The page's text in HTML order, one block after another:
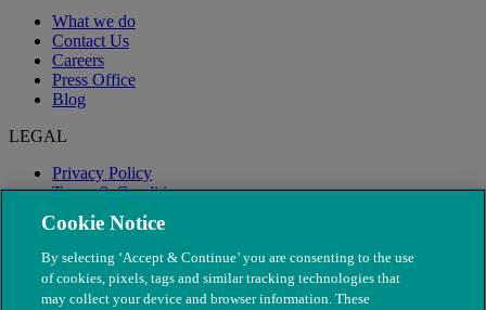
What we do
Contact Us
Careers
Press Office
Blog
LEGAL
Privacy Policy
Terms & Conditions
Modern Slavery
Cookie Notice
By selecting ‘Accept & Continue’ you are consenting to the use
of cookies, pixels, tags and similar tracking technologies that
may collect your device and browser information. These